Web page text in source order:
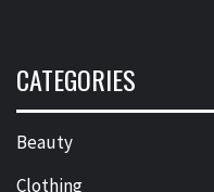
CATEGORIES
Beauty
Clothing